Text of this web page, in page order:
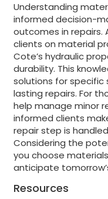
Understanding
informed decision-
outcomes in repairs.
clients on material
Cote’s hydraulic
durability. This
solutions for specific
lasting repairs. For
help manage minor
informed clients
repair step is
Considering the
you choose
anticipate
Resources